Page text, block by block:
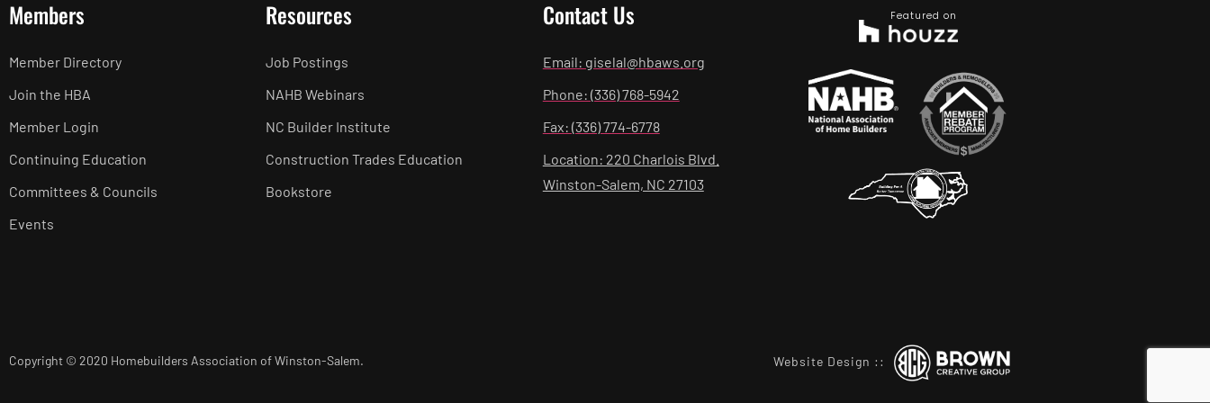
Members
Member Directory
Join the HBA
Member Login
Continuing Education
Committees & Councils
Events
Resources
Job Postings
NAHB Webinars
NC Builder Institute
Construction Trades Education
Bookstore
Contact Us
Email: giselal@hbaws.org
Phone: (336) 768-5942
Fax: (336) 774-6778
Location: 220 Charlois Blvd.
Winston-Salem, NC 27103
Featured on
Copyright © 2020 Homebuilders Association of Winston-Salem. Website Design ::